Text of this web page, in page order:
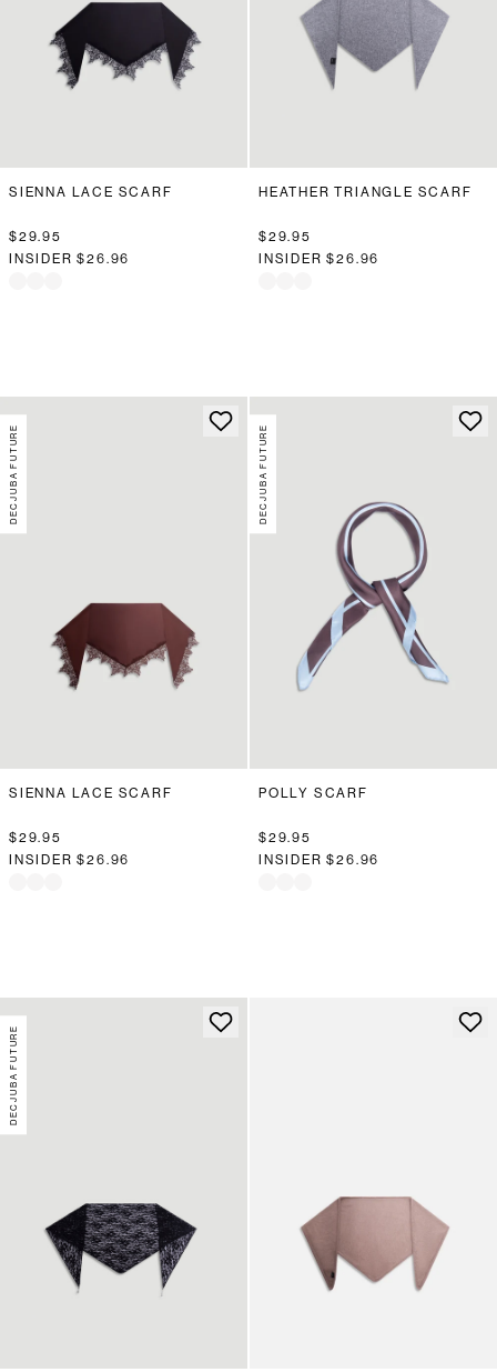
SIENNA LACE SCARF
$29.95
INSIDER$26.96
HEATHER TRIANGLE SCARF
$29.95
INSIDER$26.96
DECJUBA FUTURE
SIENNA LACE SCARF
$29.95
INSIDER$26.96
DECJUBA FUTURE
POLLY SCARF
$29.95
INSIDER$26.96
DECJUBA FUTURE